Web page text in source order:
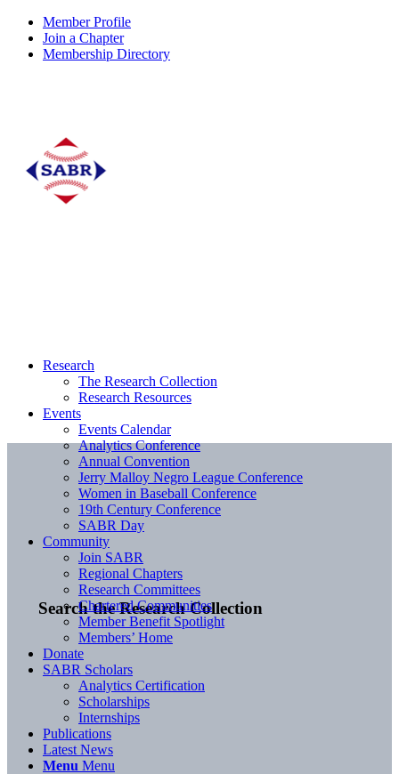
Member Profile
Join a Chapter
Membership Directory
Search the Research Collection
Research
The Research Collection
Research Resources
Events
Events Calendar
Analytics Conference
Annual Convention
Jerry Malloy Negro League Conference
Women in Baseball Conference
19th Century Conference
SABR Day
Community
Join SABR
Regional Chapters
Research Committees
Chartered Communities
Member Benefit Spotlight
Members’ Home
Donate
SABR Scholars
Analytics Certification
Scholarships
Internships
Publications
Latest News
Menu Menu